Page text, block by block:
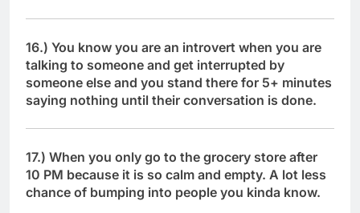
16.) You know you are an introvert when you are
talking to someone and get interrupted by
someone else and you stand there for 5+ minutes
saying nothing until their conversation is done.
17.) When you only go to the grocery store after
10 PM because it is so calm and empty. A lot less
chance of bumping into people you kinda know.